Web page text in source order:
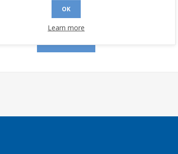
Remember me?OK
Learn more